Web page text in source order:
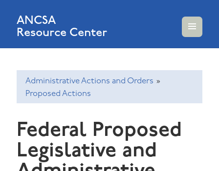
ANCSA
Resource Center
AND
Administrative Actions and Orders »
Proposed Actions
Federal Proposed
Legislative and